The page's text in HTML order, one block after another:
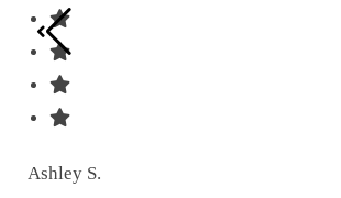
Ashley S.